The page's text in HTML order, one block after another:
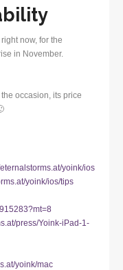
right now, for the
in November.
the occasion, its price
eternalstorms.at/yoink/ios
yoink/ios/tips
press/Yoink-iPad-1-
yoink/mac